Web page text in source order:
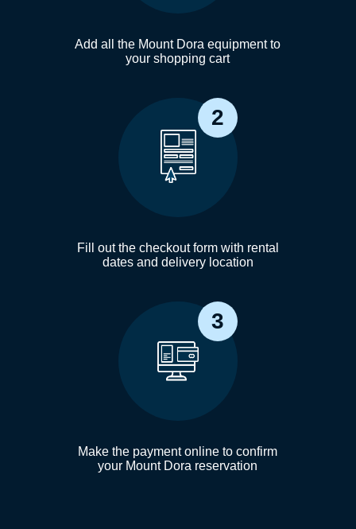
Add all the Mount Dora equipment to
your shopping cart
2
Fill out the checkout form with rental
dates and delivery location
3
Make the payment online to confirm
your Mount Dora reservation